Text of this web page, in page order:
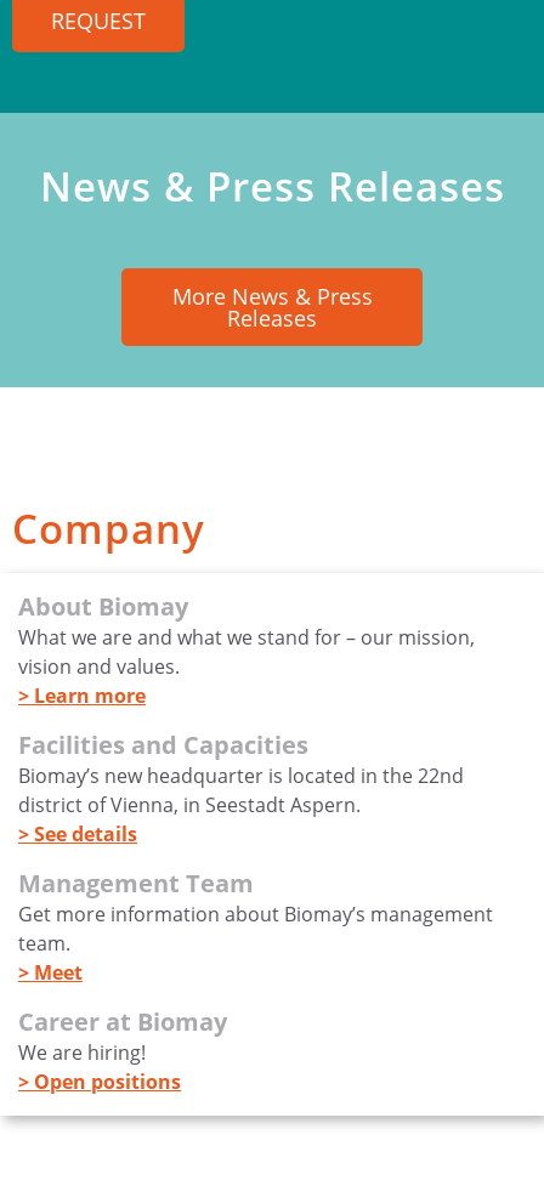
REQUEST
News & Press Releases
More News & Press
Releases
Company
About Biomay
What we are and what we stand for – our mission,
vision and values.
> Learn more
Facilities and Capacities
Biomay’s new headquarter is located in the 22nd
district of Vienna, in Seestadt Aspern.
> See details
Management Team
Get more information about Biomay’s management
team.
> Meet
Career at Biomay
We are hiring!
> Open positions